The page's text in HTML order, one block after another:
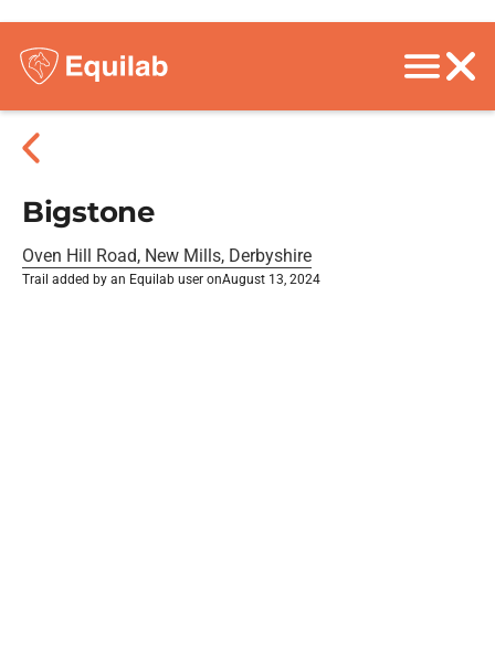
Bigstone
Oven Hill Road, New Mills, Derbyshire
Trail added by an Equilab user onAugust 13, 2024